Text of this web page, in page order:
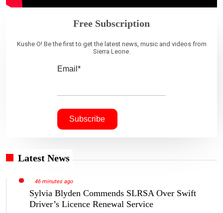
Free Subscription
Kushe O! Be the first to get the latest news, music and videos from
Sierra Leone.
Email*
Latest News
46 minutes ago
Sylvia Blyden Commends SLRSA Over Swift
Driver’s Licence Renewal Service